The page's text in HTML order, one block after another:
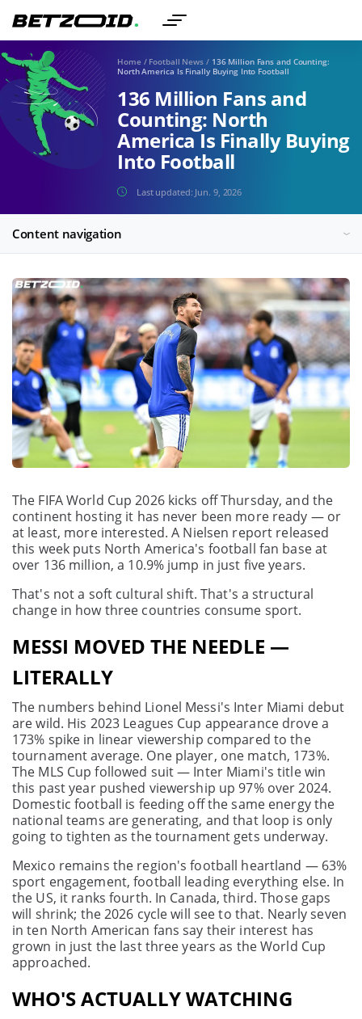
Home / Football News / 136 Million Fans and Counting:
North America Is Finally Buying Into Football
136 Million Fans and
Counting: North
America Is Finally Buying
Into Football
Last updated: Jun. 9, 2026
Content navigation
The FIFA World Cup 2026 kicks off Thursday, and the
continent hosting it has never been more ready — or
at least, more interested. A Nielsen report released
this week puts North America's football fan base at
over 136 million, a 10.9% jump in just five years.
That's not a soft cultural shift. That's a structural
change in how three countries consume sport.
MESSI MOVED THE NEEDLE —
LITERALLY
The numbers behind Lionel Messi's Inter Miami debut
are wild. His 2023 Leagues Cup appearance drove a
173% spike in linear viewership compared to the
tournament average. One player, one match, 173%.
The MLS Cup followed suit — Inter Miami's title win
this past year pushed viewership up 97% over 2024.
Domestic football is feeding off the same energy the
national teams are generating, and that loop is only
going to tighten as the tournament gets underway.
Mexico remains the region's football heartland — 63%
sport engagement, football leading everything else. In
the US, it ranks fourth. In Canada, third. Those gaps
will shrink; the 2026 cycle will see to that. Nearly seven
in ten North American fans say their interest has
grown in just the last three years as the World Cup
approached.
WHO'S ACTUALLY WATCHING